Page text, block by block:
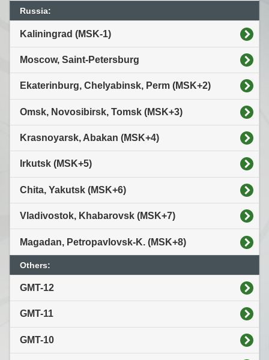
Russia:
Kaliningrad (MSK-1)
Moscow, Saint-Petersburg
Ekaterinburg, Chelyabinsk, Perm (MSK+2)
Omsk, Novosibirsk, Tomsk (MSK+3)
Krasnoyarsk, Abakan (MSK+4)
Irkutsk (MSK+5)
Chita, Yakutsk (MSK+6)
Vladivostok, Khabarovsk (MSK+7)
Magadan, Petropavlovsk-K. (MSK+8)
Others:
GMT-12
GMT-11
GMT-10